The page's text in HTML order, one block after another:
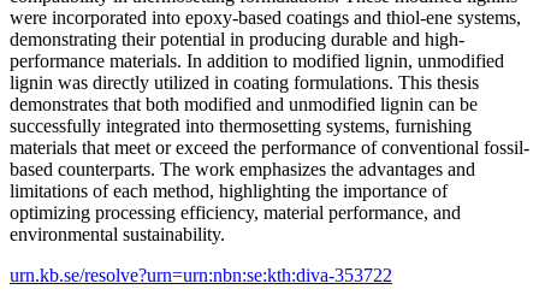
were incorporated into epoxy-based coatings and thiol-ene systems,
demonstrating their potential in producing durable and high-
performance materials. In addition to modified lignin, unmodified
lignin was directly utilized in coating formulations. This thesis
demonstrates that both modified and unmodified lignin can be
successfully integrated into thermosetting systems, furnishing
materials that meet or exceed the performance of conventional fossil-
based counterparts. The work emphasizes the advantages and
limitations of each method, highlighting the importance of
optimizing processing efficiency, material performance, and
environmental sustainability.
urn.kb.se/resolve?urn=urn:nbn:se:kth:diva-353722